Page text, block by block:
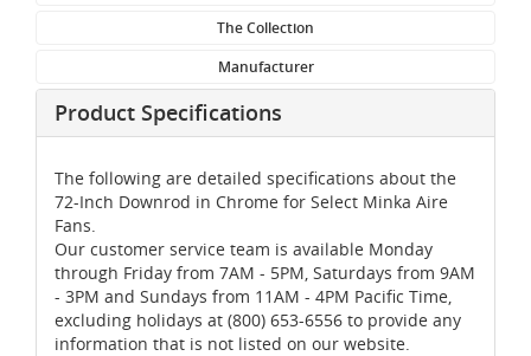
The Collection
Manufacturer
Product Specifications
The following are detailed specifications about the
72-Inch Downrod in Chrome for Select Minka Aire
Fans.
Our customer service team is available Monday
through Friday from 7AM - 5PM, Saturdays from 9AM
- 3PM and Sundays from 11AM - 4PM Pacific Time,
excluding holidays at (800) 653-6556 to provide any
information that is not listed on our website.